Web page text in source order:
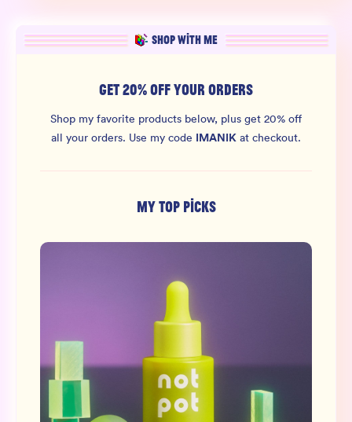
SHOP WITH ME
GET 20% OFF YOUR ORDERS
Shop my favorite products below, plus get 20% off
all your orders. Use my code IMANIK at checkout.
MY TOP PICKS